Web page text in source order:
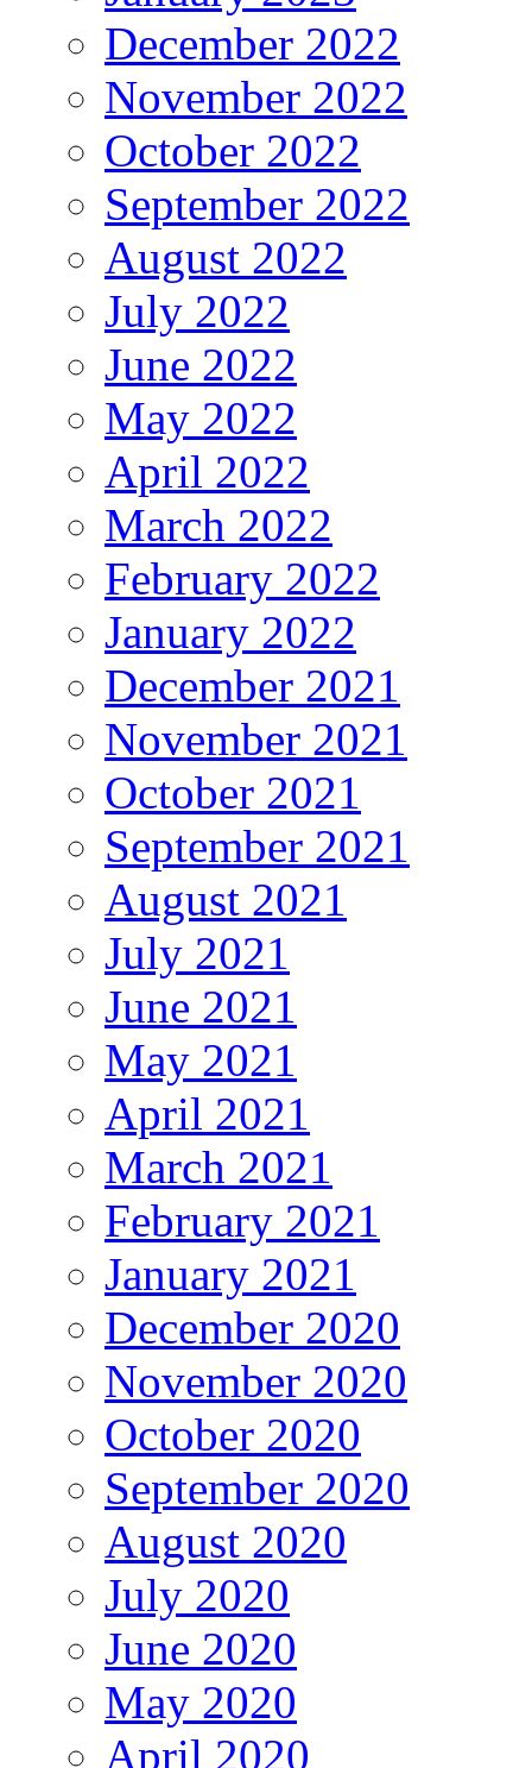
December 2022
November 2022
October 2022
September 2022
August 2022
July 2022
June 2022
May 2022
April 2022
March 2022
February 2022
January 2022
December 2021
November 2021
October 2021
September 2021
August 2021
July 2021
June 2021
May 2021
April 2021
March 2021
February 2021
January 2021
December 2020
November 2020
October 2020
September 2020
August 2020
July 2020
June 2020
May 2020
April 2020